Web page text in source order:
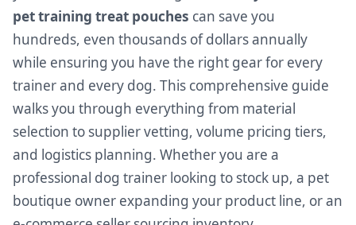
pet training treat pouches can save you
hundreds, even thousands of dollars annually
while ensuring you have the right gear for every
trainer and every dog. This comprehensive guide
walks you through everything from material
selection to supplier vetting, volume pricing tiers,
and logistics planning. Whether you are a
professional dog trainer looking to stock up, a pet
boutique owner expanding your product line, or an